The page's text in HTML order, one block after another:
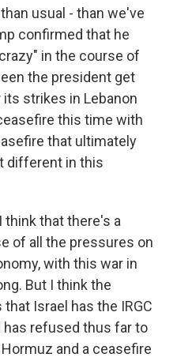
usual - than we've
confirmed that he
in the course of
the president get
strikes in Lebanon
this time with
that ultimately
different in this
think that there's a
of all the pressures on
with this war in
But I think the
Israel has the IRGC
has refused thus far to
and a ceasefire